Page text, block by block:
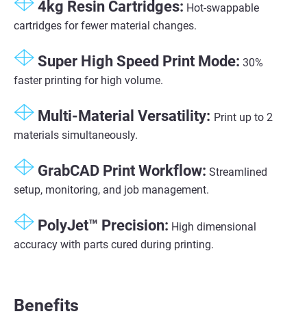
4kg Resin Cartridges: Hot-swappable
cartridges for fewer material changes.
Super High Speed Print Mode​: 30%
faster printing for high volume​.
Multi-Material Versatility​: Print up to 2
materials simultaneously​.
GrabCAD Print Workflow​: Streamlined
setup, monitoring, and job management​.
PolyJet™ Precision​: High dimensional
accuracy with parts cured during printing​.
Benefits